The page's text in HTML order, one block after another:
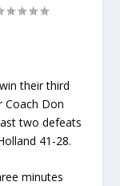
their third
Coach Don
two defeats
41-28.
minutes